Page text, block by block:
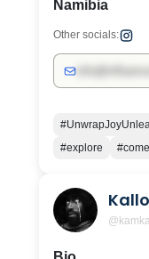
Namibia
Other socials:
#explore